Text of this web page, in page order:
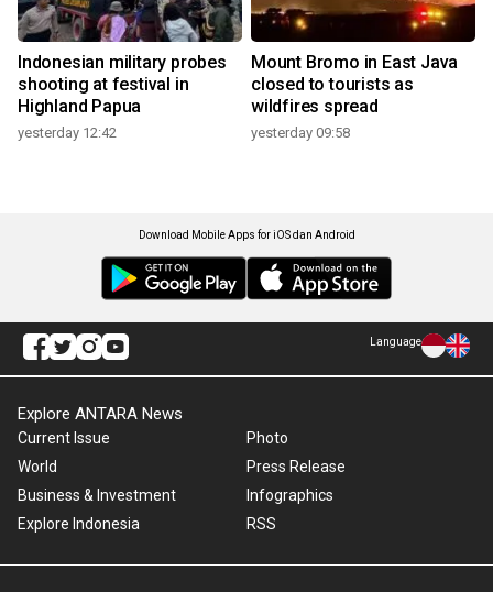
Indonesian military probes
shooting at festival in
Highland Papua
yesterday 12:42
Mount Bromo in East Java
closed to tourists as
wildfires spread
yesterday 09:58
Download Mobile Apps for iOS dan Android
Language
Explore ANTARA News
Current Issue
World
Business & Investment
Explore Indonesia
Photo
Press Release
Infographics
RSS